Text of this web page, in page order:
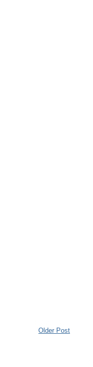
Older Post